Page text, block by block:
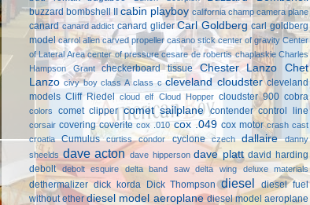
buzzard bombshell II cabin playboy california champ camera plane
canard canard addict canard glider Carl Goldberg carl goldberg
model carrol allen carved propeller casano stick center of gravity Center
of Lateral Area center of pressure cesare de robertis chaplaskie Charles
Hampson Grant
checkerboard tissue Chester Lanzo
Chet
Lanzo civy boy class A class c cleveland cloudster cleveland
models Cliff Riedel cloud elf Cloud Hopper cloudster 900 cobra
colors comet clipper comet sailplane contender control line
corsair covering coverite cox .010 cox .049 cox motor crash cast
croatia
Cumulus curtiss condor cyclone czech dallaire
danny
sheelds dave acton dave hipperson dave platt david harding
debolt
debolt esquire delta band saw delta wing deluxe materials
dethermalizer dick korda Dick Thompson diesel
diesel fuel
without ether diesel model aeroplane diesel model aeroplane